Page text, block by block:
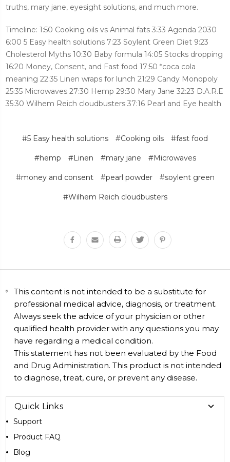
truths, mary jane, eyesight solutions, and much more.
Timeline: 1:50 Cooking oils vs Animal fats 3:33 Agenda 2030
6:00 5 Easy health solutions 7:23 Soylent Green Diet 9:23
Cholesterol Myths 10:30 Baby formula 14:05 Stocks dropping
16:20 Money, Consent, and Fast food 17:50 *coca cola
meaning 22:35 Linen wraps for lunch 21:29 Candy Monopoly
25:35 Microwaves 27:30 Hemp 29:30 Mary Jane 32:23 D.A.R.E
35:30 Wilhem Reich cloudbusters 37:16 Pearl and Eye health
#5 Easy health solutions #Cooking oils #fast food
#hemp #Linen #mary jane #Microwaves
#money and consent #pearl powder #soylent green
#Wilhem Reich cloudbusters
This content is not intended to be a substitute for
professional medical advice, diagnosis, or treatment.
Always seek the advice of your physician or other
qualified health provider with any questions you may
have regarding a medical condition.
This statement has not been evaluated by the Food
and Drug Administration. This product is not intended
to diagnose, treat, cure, or prevent any disease.
Quick Links
Support
Product FAQ
Blog